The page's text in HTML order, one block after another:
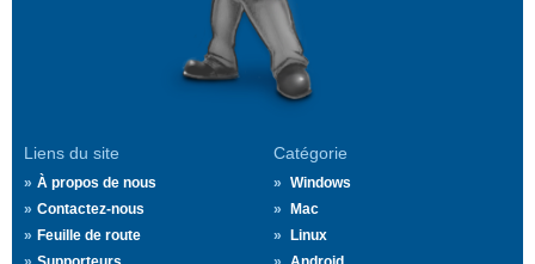
Liens du site
À propos de nous
Contactez-nous
Feuille de route
Catégorie
Windows
Mac
Linux